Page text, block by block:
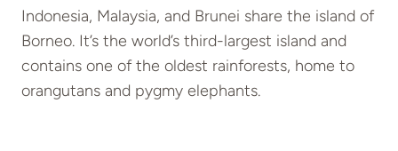
Indonesia, Malaysia, and Brunei share the island of
Borneo. It’s the world’s third-largest island and
contains one of the oldest rainforests, home to
orangutans and pygmy elephants.